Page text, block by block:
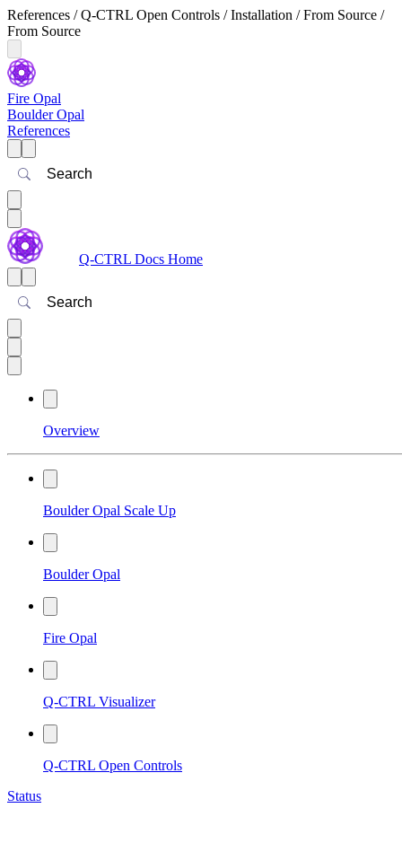
References / Q-CTRL Open Controls / Installation / From Source /
From Source
Fire Opal
Boulder Opal
References
Search
Q-CTRL Docs Home
Search
Overview
Boulder Opal Scale Up
Boulder Opal
Fire Opal
Q-CTRL Visualizer
Q-CTRL Open Controls
Status